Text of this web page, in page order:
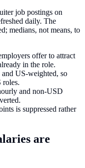
job postings on
daily. The
medians, not means, to
offer to attract
in the role.
US-weighted, so
roles.
and non-USD
is suppressed rather
are